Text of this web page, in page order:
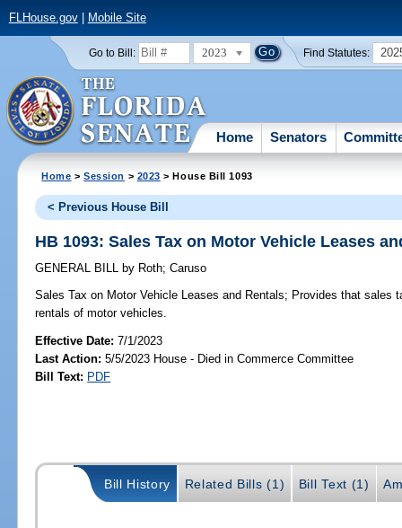
FLHouse.gov| Mobile Site
Go to Bill: 2023 Find Statutes:
Home Senators
Home >Session > 2023 > House Bill 1093
< Previous House Bill
HB 1093: Sales Tax on Motor Vehicle Leases
GENERAL BILL by Roth;Caruso
Sales Tax on Motor Vehicle Leases and Rentals; Provides that sales
rentals of motor vehicles.
Effective Date:7/1/2023
Last Action: 5/5/2023 House - Died in Commerce Committee
Bill Text: PDF
Bill History Related Bills (1) Bill Text (1)